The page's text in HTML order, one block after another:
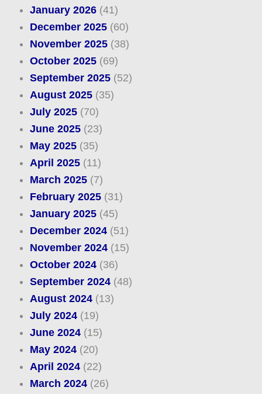
January 2026(41)
December 2025(60)
November 2025(38)
October 2025(69)
September 2025(52)
August 2025(35)
July 2025(70)
June 2025(23)
May 2025(35)
April 2025(11)
March 2025(7)
February 2025(31)
January 2025(45)
December 2024(51)
November 2024(15)
October 2024(36)
September 2024(48)
August 2024(13)
July 2024(19)
June 2024(15)
May 2024(20)
April 2024(22)
March 2024(26)